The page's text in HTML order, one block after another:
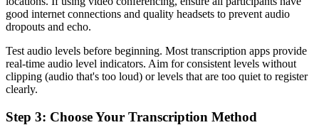
good internet connections and quality headsets to prevent audio
dropouts and echo.
Test audio levels before beginning. Most transcription apps provide
real-time audio level indicators. Aim for consistent levels without
clipping (audio that's too loud) or levels that are too quiet to register
clearly.
Step 3: Choose Your Transcription Method